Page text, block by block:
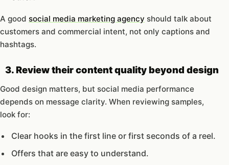
A good social media marketing agency should talk about
customers and commercial intent, not only captions and
hashtags.
3. Review their content quality beyond design
Good design matters, but social media performance
depends on message clarity. When reviewing samples,
look for:
Clear hooks in the first line or first seconds of a reel.
Offers that are easy to understand.